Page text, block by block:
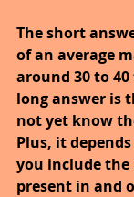
The short
of an average
around 30 to
long answer is
not yet know
Plus, it
you include the
present in and